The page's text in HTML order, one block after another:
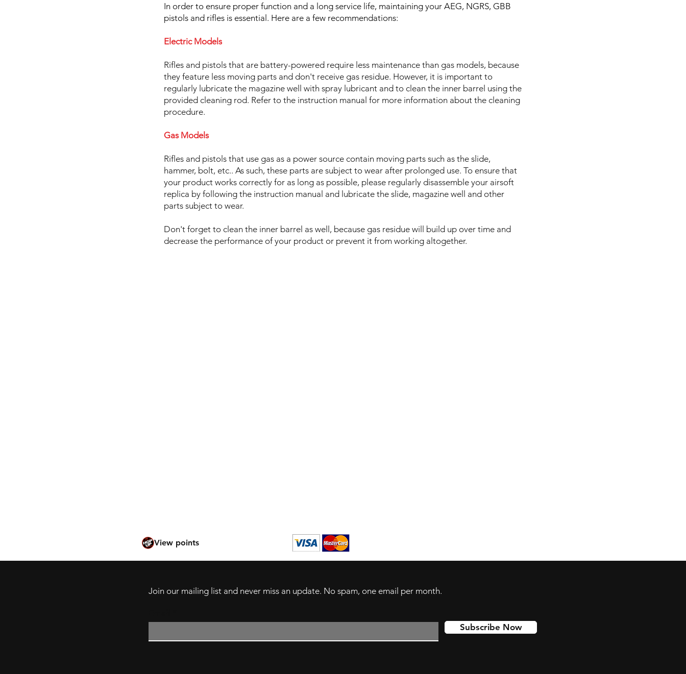
In order to ensure proper function and a long service life, maintaining your AEG, NGRS, GBB
pistols and rifles is essential. Here are a few recommendations:
Electric Models
Rifles and pistols that are battery-powered require less maintenance than gas models, because
they feature less moving parts and don't receive gas residue. However, it is important to
regularly lubricate the magazine well with spray lubricant and to clean the inner barrel using the
provided cleaning rod. Refer to the instruction manual for more information about the cleaning
procedure.
Gas Models
Rifles and pistols that use gas as a power source contain moving parts such as the slide,
hammer, bolt, etc.. As such, these parts are subject to wear after prolonged use. To ensure that
your product works correctly for as long as possible, please regularly disassemble your airsoft
replica by following the instruction manual and lubricate the slide, magazine well and other
parts subject to wear.
Don't forget to clean the inner barrel as well, because gas residue will build up over time and
decrease the performance of your product or prevent it from working altogether.
View points
Join our mailing list and never miss an update. No spam, one email per month.
Subscribe Now